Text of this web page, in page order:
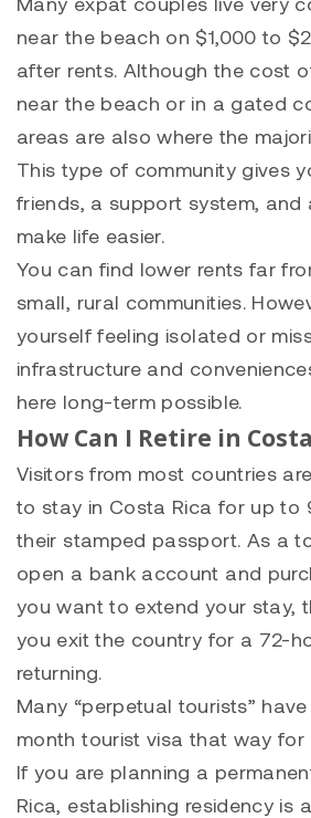
near the beach on $1,000 to
after rents. Although the cost
near the beach or in a gated
areas are also where the
This type of community gives
friends, a support system, and
make life easier.
You can find lower rents far
small, rural communities.
yourself feeling isolated or
infrastructure and
here long-term possible.
How Can I Retire in
Visitors from most countries
to stay in Costa Rica for up to
their stamped passport. As a
open a bank account and
you want to extend your stay,
you exit the country for a 72-
returning.
Many “perpetual tourists”
month tourist visa that way for
If you are planning a
Rica, establishing residency is